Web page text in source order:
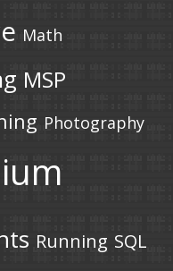
Math
MSP
Photography
Running SQL